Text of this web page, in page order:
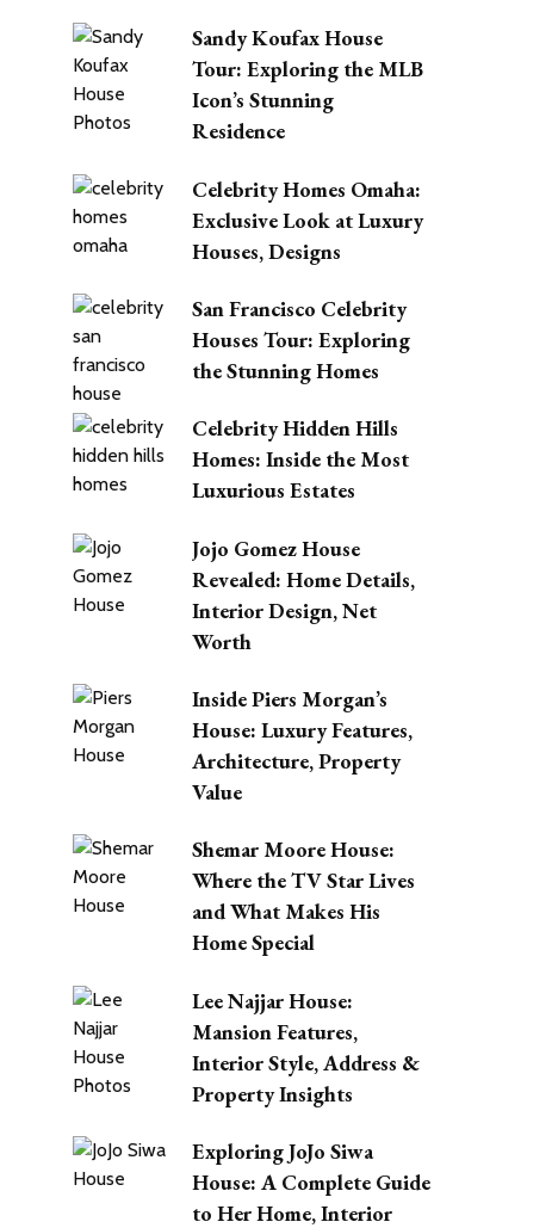
Sandy Koufax House
Tour: Exploring the MLB
Icon’s Stunning
Residence
Celebrity Homes Omaha:
Exclusive Look at Luxury
Houses, Designs
San Francisco Celebrity
Houses Tour: Exploring
the Stunning Homes
Celebrity Hidden Hills
Homes: Inside the Most
Luxurious Estates
Jojo Gomez House
Revealed: Home Details,
Interior Design, Net
Worth
Inside Piers Morgan’s
House: Luxury Features,
Architecture, Property
Value
Shemar Moore House:
Where the TV Star Lives
and What Makes His
Home Special
Lee Najjar House:
Mansion Features,
Interior Style, Address &
Property Insights
Exploring JoJo Siwa
House: A Complete Guide
to Her Home, Interior